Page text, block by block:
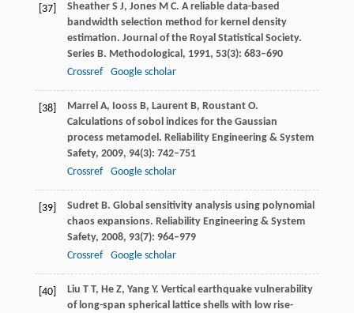
[37] Sheather S J, Jones M C. A reliable data-based
bandwidth selection method for kernel density
estimation. Journal of the Royal Statistical Society.
Series B. Methodological, 1991, 53(3): 683–690
Crossref
Google scholar
[38] Marrel A, Iooss B, Laurent B, Roustant O.
Calculations of sobol indices for the Gaussian
process metamodel. Reliability Engineering & System
Safety, 2009, 94(3): 742–751
Crossref
Google scholar
[39] Sudret B. Global sensitivity analysis using polynomial
chaos expansions. Reliability Engineering & System
Safety, 2008, 93(7): 964–979
Crossref
Google scholar
[40] Liu T T, He Z, Yang Y. Vertical earthquake vulnerability
of long-span spherical lattice shells with low rise-